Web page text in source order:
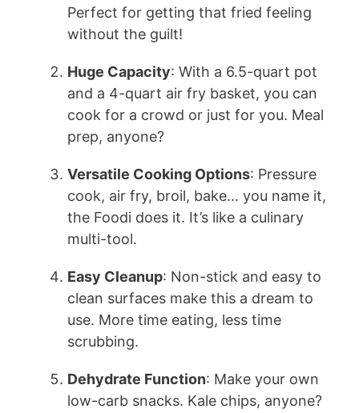
Perfect for getting that fried feeling
without the guilt!
Huge Capacity: With a 6.5-quart pot
and a 4-quart air fry basket, you can
cook for a crowd or just for you. Meal
prep, anyone?
Versatile Cooking Options: Pressure
cook, air fry, broil, bake… you name it,
the Foodi does it. It’s like a culinary
multi-tool.
Easy Cleanup: Non-stick and easy to
clean surfaces make this a dream to
use. More time eating, less time
scrubbing.
Dehydrate Function: Make your own
low-carb snacks. Kale chips, anyone?